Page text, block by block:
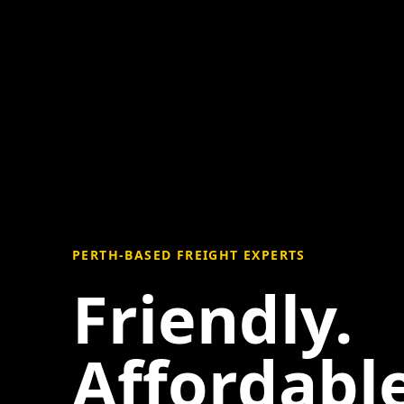
PERTH-BASED FREIGHT EXPERTS
Friendly.